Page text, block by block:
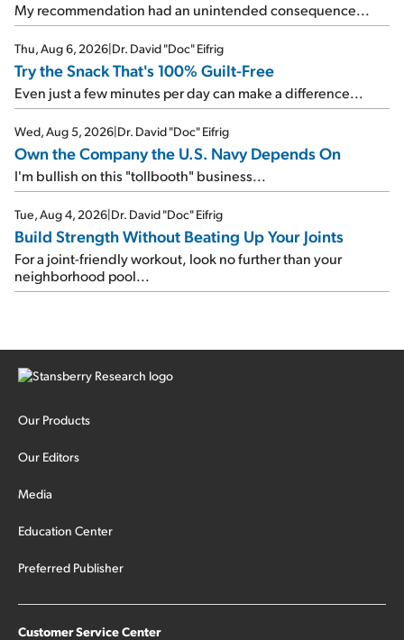
My recommendation had an unintended consequence...
Thu, Aug 6, 2026|Dr. David "Doc" Eifrig
Try the Snack That's 100% Guilt-Free
Even just a few minutes per day can make a difference...
Wed, Aug 5, 2026|Dr. David "Doc" Eifrig
Own the Company the U.S. Navy Depends On
I'm bullish on this "tollbooth" business...
Tue, Aug 4, 2026|Dr. David "Doc" Eifrig
Build Strength Without Beating Up Your Joints
For a joint-friendly workout, look no further than your
neighborhood pool...
Our Products
Our Editors
Media
Education Center
Preferred Publisher
Customer Service Center